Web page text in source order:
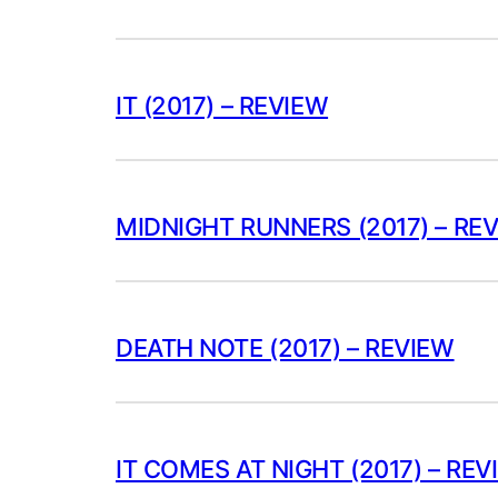
IT (2017) – REVIEW
MIDNIGHT RUNNERS (2017) –
DEATH NOTE (2017) – REVIEW
IT COMES AT NIGHT (2017) –